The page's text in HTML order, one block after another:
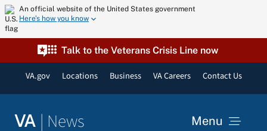
Skip
to
content
An official website of the United States government
Here’s how you know
Talk to the Veterans Crisis Line now
VA.gov Locations Business VA Careers Contact Us
VA | News Menu